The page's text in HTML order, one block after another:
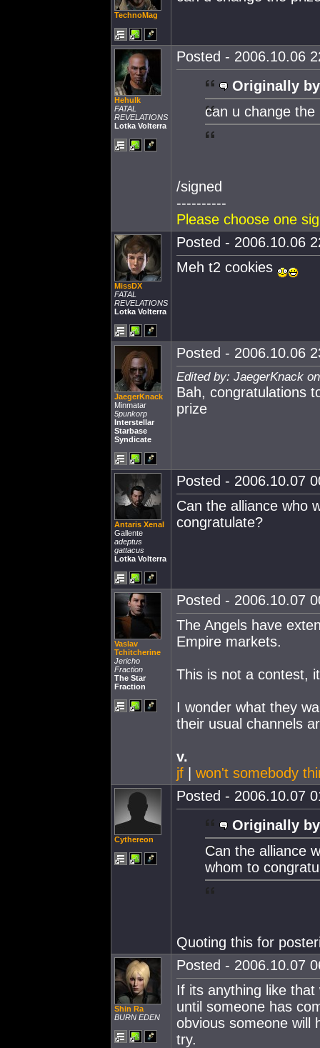
TechnoMag
Hehulk
FATAL
REVELATIONS
Lotka Volterra
Posted - 2006.10.06
Originally
can u change
/signed
----------
Please choose one
MissDX
FATAL
REVELATIONS
Lotka Volterra
Posted - 2006.10.06
Meh t2 cookies
JaegerKnack
Minmatar
5punkorp
Interstellar
Starbase
Syndicate
Posted - 2006.10.06
Edited by: JaegerKnack
Bah, congratulations
prize
Antaris Xenal
Gallente
adeptus
gattacus
Lotka Volterra
Posted - 2006.10.07
Can the alliance who
congratulate?
Vaslav
Tchitcherine
Jericho
Fraction
The Star
Fraction
Posted - 2006.10.07
The Angels have
Empire markets.
This is not a contest,
I wonder what they
their usual channels
v.
jf
won't somebody
Cythereon
Posted - 2006.10.07
Originally
Can the alliance
whom to
Quoting this for
Shin Ra
BURN EDEN
Posted - 2006.10.07
If its anything like
until someone has
obvious someone will
try.